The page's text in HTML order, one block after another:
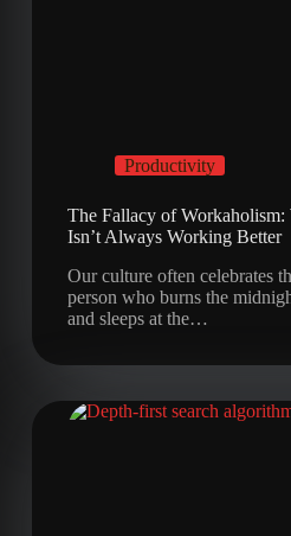
Productivity
The Fallacy of
Isn’t Always Working Better
Our culture often celebrates
person who burns the
and sleeps at the…